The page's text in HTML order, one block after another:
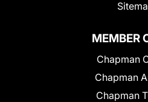
MEMBER
Chapman
Chapman
Chapman